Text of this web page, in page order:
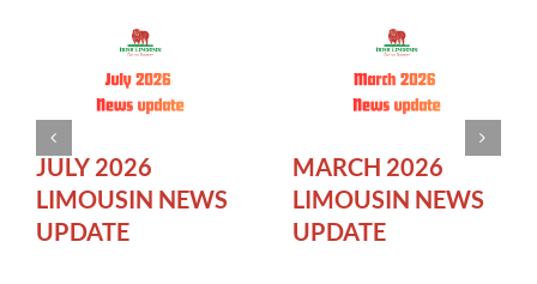
JULY 2026
LIMOUSIN NEWS
UPDATE
MARCH 2026
LIMOUSIN NEWS
UPDATE